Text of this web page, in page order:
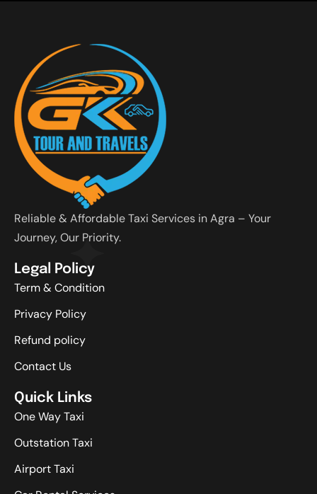
Reliable & Affordable Taxi Services in Agra – Your
Journey, Our Priority.
Legal Policy
Term & Condition
Privacy Policy
Refund policy
Contact Us
Quick Links
One Way Taxi
Outstation Taxi
Airport Taxi